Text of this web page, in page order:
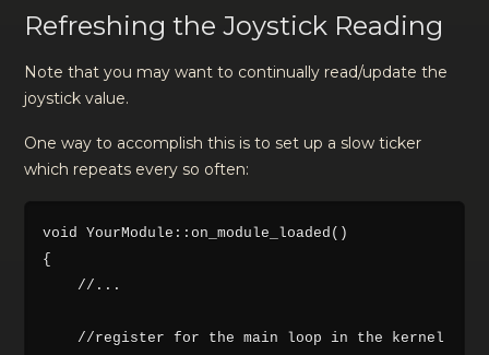
Refreshing the Joystick Reading
Note that you may want to continually read/update the
joystick value.
One way to accomplish this is to set up a slow ticker
which repeats every so often:
void YourModule::on_module_loaded()
{
    //...
    //register for the main loop in the kernel